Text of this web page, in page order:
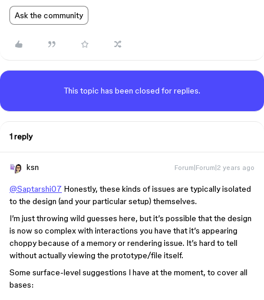
Ask the community
This topic has been closed for replies.
1 reply
ksn Forum|Forum|2 years ago
@Saptarshi07 Honestly, these kinds of issues are typically isolated
to the design (and your particular setup) themselves.
I’m just throwing wild guesses here, but it’s possible that the design
is now so complex with interactions you have that it’s appearing
choppy because of a memory or rendering issue. It’s hard to tell
without actually viewing the prototype/file itself.
Some surface-level suggestions I have at the moment, to cover all
bases: